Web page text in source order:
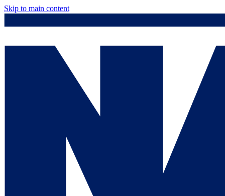
Skip to main content